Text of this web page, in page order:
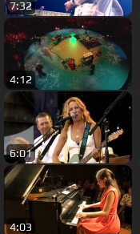
7:32
4:12
6:01
4:03